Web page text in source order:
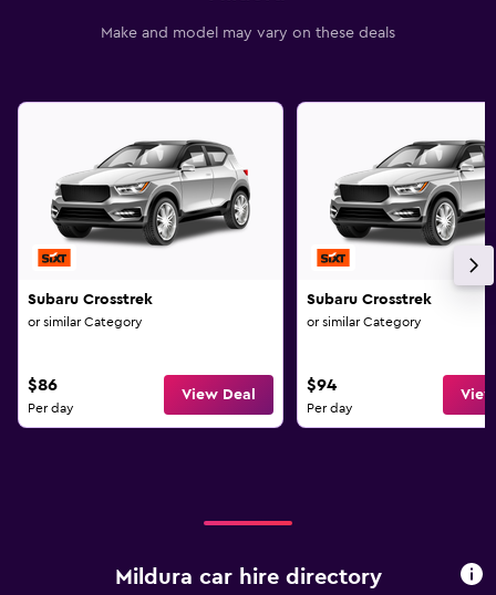
Make and model may vary on these deals
Subaru Crosstrek
or similar Category
$86
Per day
View Deal
Subaru Crosstrek
or similar Category
$94
Per day
Mildura car hire directory